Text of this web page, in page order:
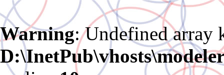
Warning: Undefined array